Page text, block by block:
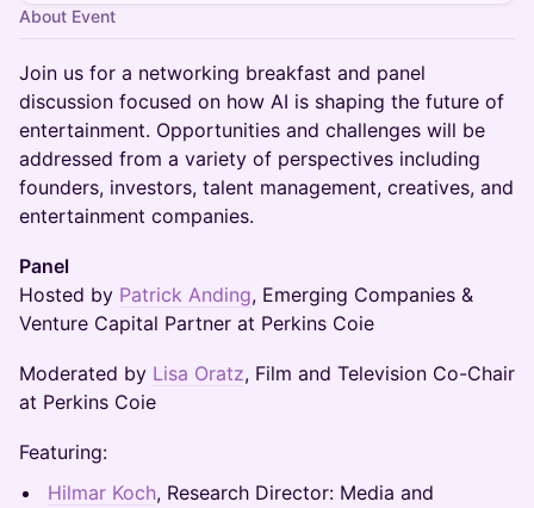
About Event
Join us for a networking breakfast and panel
discussion focused on how AI is shaping the future of
entertainment. Opportunities and challenges will be
addressed from a variety of perspectives including
founders, investors, talent management, creatives, and
entertainment companies.
Panel
Hosted by Patrick Anding, Emerging Companies &
Venture Capital Partner at Perkins Coie
Moderated by Lisa Oratz, Film and Television Co-Chair
at Perkins Coie
Featuring:
Hilmar Koch, Research Director: Media and